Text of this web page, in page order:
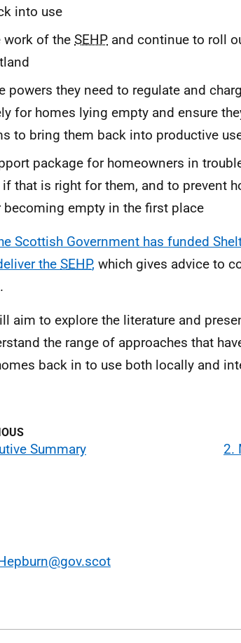
into use
work of the SEHP and continue to roll
powers they need to regulate and
for homes lying empty and ensure
to bring them back into productive
package for homeowners in
if that is right for them, and to prevent
becoming empty in the first place
Scottish Government has funded
the SEHP, which gives advice to
aim to explore the literature and
the range of approaches that
back in to use both locally and
Summary 2.